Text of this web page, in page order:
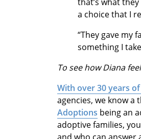
a choice that I
“They gave my
something I
To see how Diana
With over 30 years
agencies, we know
Adoptions being an
adoptive families,